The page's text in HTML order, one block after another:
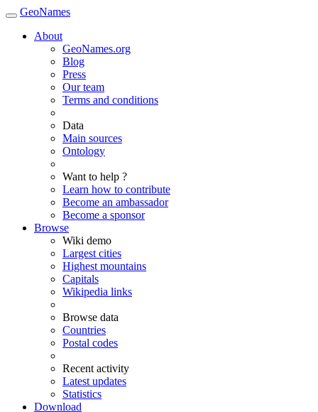
GeoNames
About
GeoNames.org
Blog
Press
Our team
Terms and conditions
Data
Main sources
Ontology
Want to help ?
Learn how to contribute
Become an ambassador
Become a sponsor
Browse
Wiki demo
Largest cities
Highest mountains
Capitals
Wikipedia links
Browse data
Countries
Postal codes
Recent activity
Latest updates
Statistics
Download